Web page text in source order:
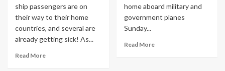
ship passengers are on
their way to their home
countries, and several are
already getting sick! As...
Read More
home aboard military and
government planes
Sunday...
Read More